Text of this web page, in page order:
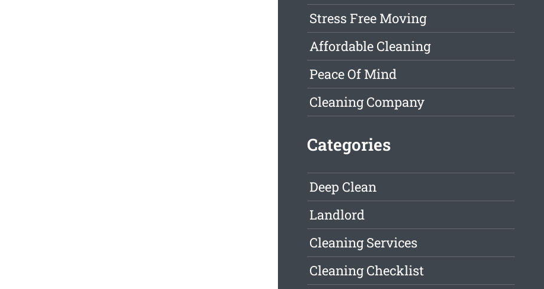
Stress Free Moving
Affordable Cleaning
Peace Of Mind
Cleaning Company
Categories
Deep Clean
Landlord
Cleaning Services
Cleaning Checklist